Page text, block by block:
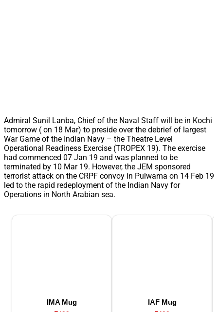
Admiral Sunil Lanba, Chief of the Naval Staff will be in Kochi
tomorrow ( on 18 Mar) to preside over the debrief of largest
War Game of the Indian Navy – the Theatre Level
Operational Readiness Exercise (TROPEX 19). The exercise
had commenced 07 Jan 19 and was planned to be
terminated by 10 Mar 19. However, the JEM sponsored
terrorist attack on the CRPF convoy in Pulwama on 14 Feb 19
led to the rapid redeployment of the Indian Navy for
Operations in North Arabian sea.
IMA Mug IAF Mug